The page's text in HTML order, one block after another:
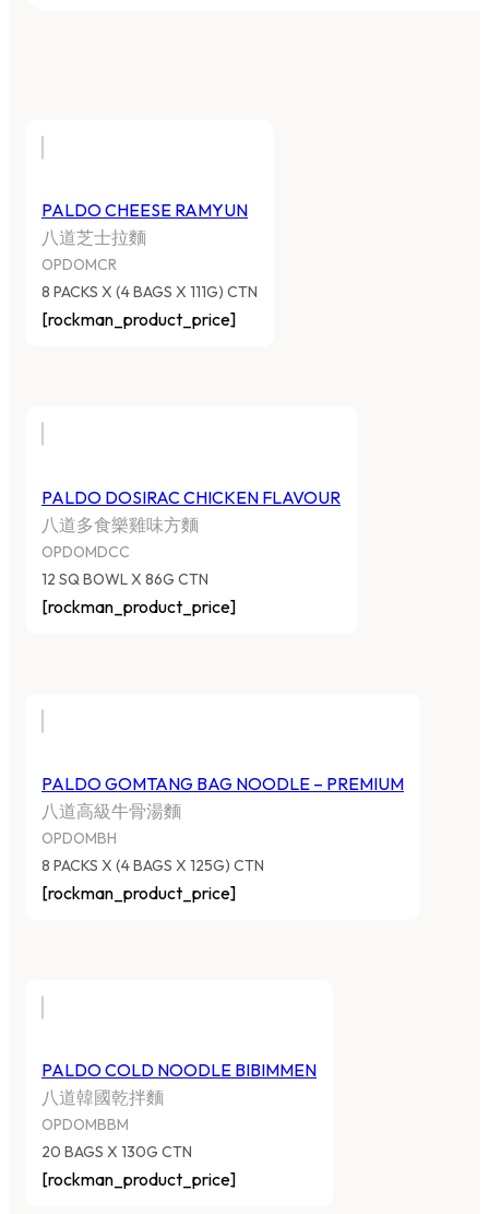
PALDO CHEESE RAMYUN
八道芝士拉麵
OPDOMCR
8 PACKS X (4 BAGS X 111G) CTN
[rockman_product_price]
PALDO DOSIRAC CHICKEN FLAVOUR
八道多食樂雞味方麵
OPDOMDCC
12 SQ BOWL X 86G CTN
[rockman_product_price]
PALDO GOMTANG BAG NOODLE – PREMIUM
八道高級牛骨湯麵
OPDOMBH
8 PACKS X (4 BAGS X 125G) CTN
[rockman_product_price]
PALDO COLD NOODLE BIBIMMEN
八道韓國乾拌麵
OPDOMBBM
20 BAGS X 130G CTN
[rockman_product_price]